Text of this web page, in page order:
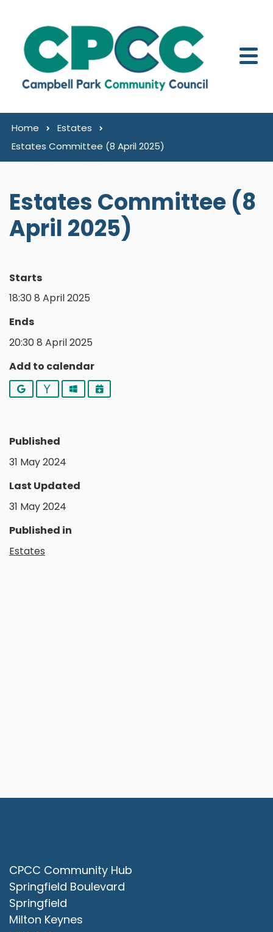
Home
Estates
Estates Committee (8 April 2025)
Estates Committee (8
April 2025)
Starts
18:30 8 April 2025
Ends
20:30 8 April 2025
Add to calendar
Google YahooOutlookiCalendar
Published
31 May 2024
Last Updated
31 May 2024
Published in
Estates
CPCC Community Hub
Springfield Boulevard
Springfield
Milton Keynes